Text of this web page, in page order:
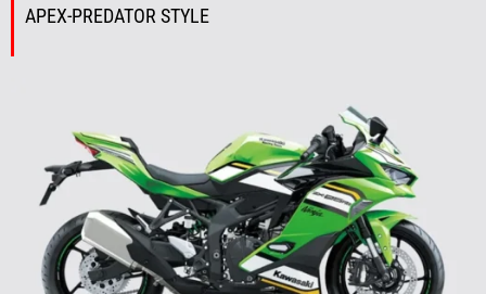
APEX-PREDATOR STYLE